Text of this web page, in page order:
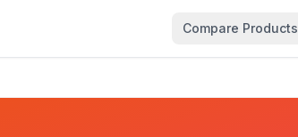
Compare Products